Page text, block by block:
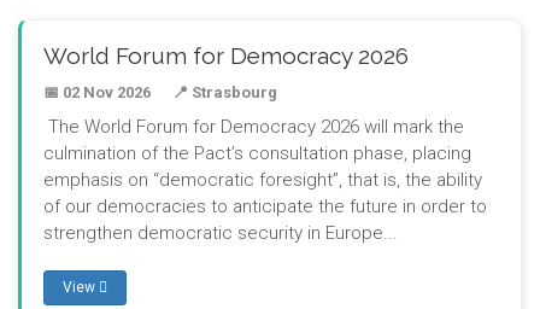
World Forum for Democracy 2026
📅 02 Nov 2026 📍 Strasbourg
The World Forum for Democracy 2026 will mark the
culmination of the Pact’s consultation phase, placing
emphasis on “democratic foresight”, that is, the ability
of our democracies to anticipate the future in order to
strengthen democratic security in Europe...
View